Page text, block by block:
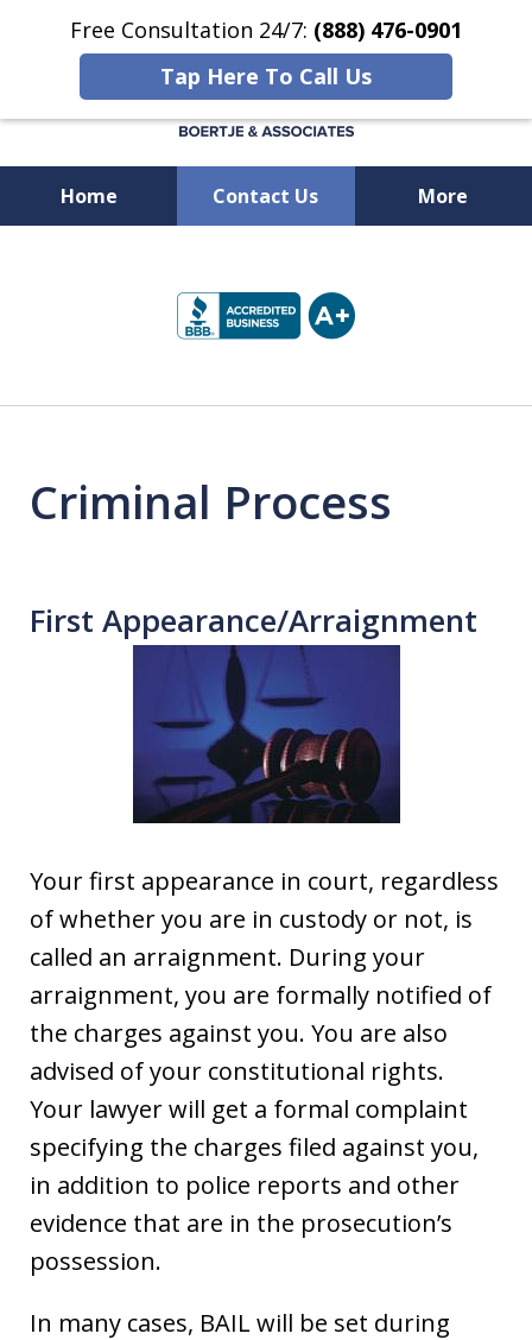
Free Consultation 24/7: (888) 476-0901
Tap Here To Call Us
Home Contact Us More
(888) 476-0901
Criminal Process
First Appearance/Arraignment
Your first appearance in court, regardless
of whether you are in custody or not, is
called an arraignment. During your
arraignment, you are formally notified of
the charges against you. You are also
advised of your constitutional rights.
Your lawyer will get a formal complaint
specifying the charges filed against you,
in addition to police reports and other
evidence that are in the prosecution’s
possession.
In many cases, BAIL will be set during